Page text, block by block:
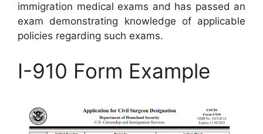
immigration medical exams and has passed an
exam demonstrating knowledge of applicable
policies regarding such exams.
I-910 Form Example